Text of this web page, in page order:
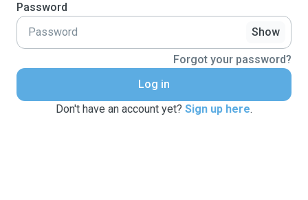
Password
Show
Forgot your password?
Log in
Don't have an account yet? Sign up here.